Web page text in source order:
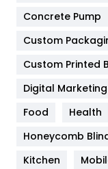
Game
General
Google
Health
Heating and
Concrete Pump
Custom
Custom Printed
Digital Marketing
Food
Health
Honeycomb
Kitchen